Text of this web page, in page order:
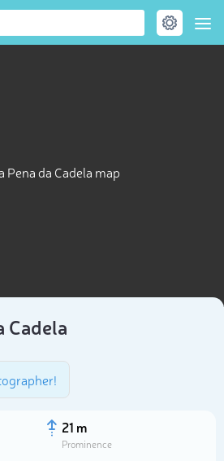
Pena da Cadela map
Cadela
21 m
Prominence